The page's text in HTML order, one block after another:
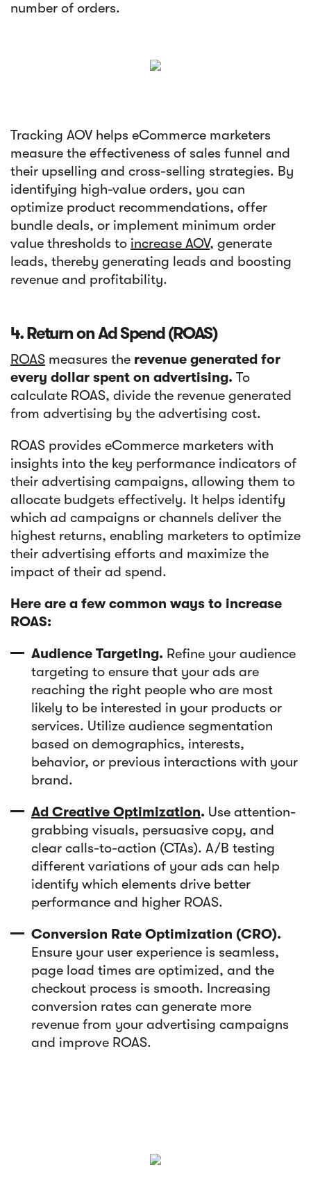
number of orders.
Tracking AOV helps eCommerce marketers
measure the effectiveness of sales funnel and
their upselling and cross-selling strategies. By
identifying high-value orders, you can
optimize product recommendations, offer
bundle deals, or implement minimum order
value thresholds to increase AOV, generate
leads, thereby generating leads and boosting
revenue and profitability.
4. Return on Ad Spend (ROAS)
ROAS measures the revenue generated for
every dollar spent on advertising. To
calculate ROAS, divide the revenue generated
from advertising by the advertising cost.
ROAS provides eCommerce marketers with
insights into the key performance indicators of
their advertising campaigns, allowing them to
allocate budgets effectively. It helps identify
which ad campaigns or channels deliver the
highest returns, enabling marketers to optimize
their advertising efforts and maximize the
impact of their ad spend.
Here are a few common ways to increase
ROAS:
Audience Targeting. Refine your audience
targeting to ensure that your ads are
reaching the right people who are most
likely to be interested in your products or
services. Utilize audience segmentation
based on demographics, interests,
behavior, or previous interactions with your
brand.
Ad Creative Optimization. Use attention-
grabbing visuals, persuasive copy, and
clear calls-to-action (CTAs). A/B testing
different variations of your ads can help
identify which elements drive better
performance and higher ROAS.
Conversion Rate Optimization (CRO).
Ensure your user experience is seamless,
page load times are optimized, and the
checkout process is smooth. Increasing
conversion rates can generate more
revenue from your advertising campaigns
and improve ROAS.